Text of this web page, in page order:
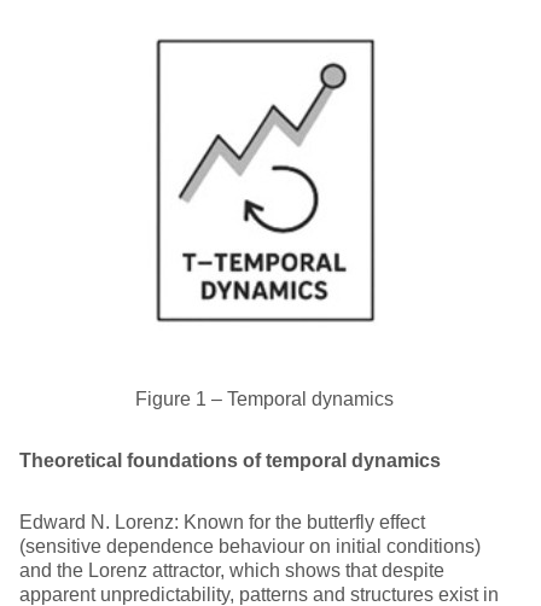
Figure 1 – Temporal dynamics
Theoretical foundations of temporal dynamics
Edward N. Lorenz: Known for the butterfly effect
(sensitive dependence behaviour on initial conditions)
and the Lorenz attractor, which shows that despite
apparent unpredictability, patterns and structures exist in